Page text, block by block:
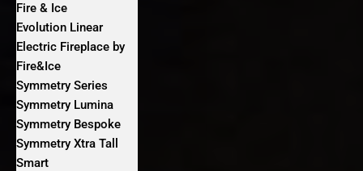
Fire & Ice
Evolution Linear
Electric Fireplace by
Fire&Ice
Symmetry Series
Symmetry Lumina
Symmetry Bespoke
Symmetry Xtra Tall
Smart